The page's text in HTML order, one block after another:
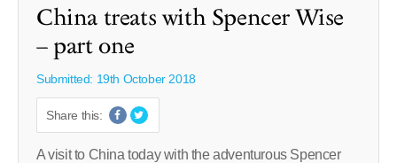
China treats with Spencer Wise
– part one
Submitted: 19th October 2018
Share this:
A visit to China today with the adventurous Spencer